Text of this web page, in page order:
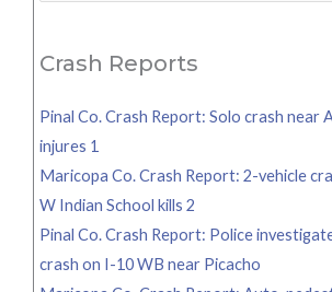
Crash Reports
Pinal Co. Crash Report: Solo crash near
injures 1
Maricopa Co. Crash Report: 2-vehicle
W Indian School kills 2
Pinal Co. Crash Report: Police
crash on I-10 WB near Picacho